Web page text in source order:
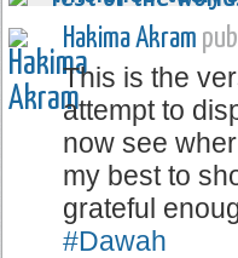
Hakima Akram
This is the
attempt to
now see
my best to
grateful
#Dawah